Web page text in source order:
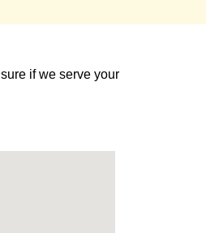
if we serve your